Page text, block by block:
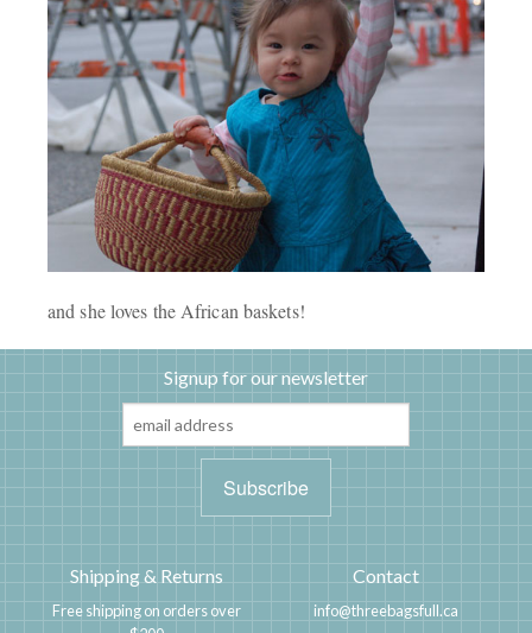
and she loves the African baskets!
Signup for our newsletter
Shipping & Returns
Free shipping on orders over
Contact
info@threebagsfull.ca